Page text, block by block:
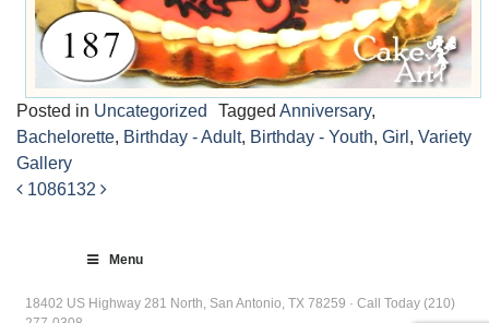
Posted in Uncategorized Tagged Anniversary,
Bachelorette, Birthday - Adult, Birthday - Youth, Girl , Variety
Gallery
1086132
Menu
18402 US Highway 281 North, San Antonio, TX 78259 · Call Today (210)